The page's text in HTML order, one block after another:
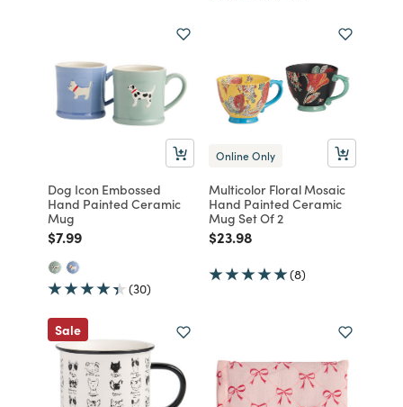
Dog Icon Embossed
Hand Painted Ceramic
Mug
Price reduced from
$7.99to
(30)
Online Only
Multicolor Floral Mosaic
Hand Painted Ceramic
Mug Set Of 2
Price reduced from
$23.98
(8)
Sale